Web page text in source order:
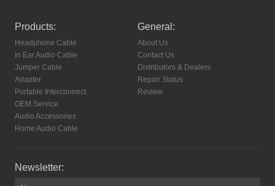
Products:
Headphone Cable
In Ear Audio Cable
Jumper Cable
Adapter
Portable Interconnect
OEM Service
Audio Accessories
Home Audio Cable
General:
About Us
Contact Us
Distributors & Dealers
Repair Status
Review
Newsletter: